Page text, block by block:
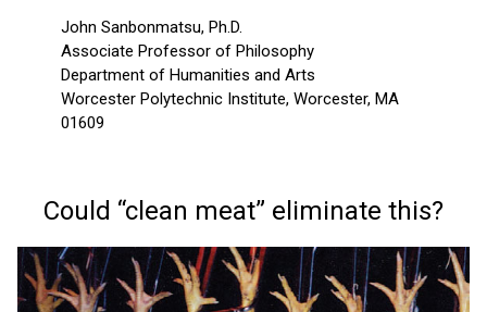
John Sanbonmatsu, Ph.D.
Associate Professor of Philosophy
Department of Humanities and Arts
Worcester Polytechnic Institute, Worcester, MA
01609
Could “clean meat” eliminate this?